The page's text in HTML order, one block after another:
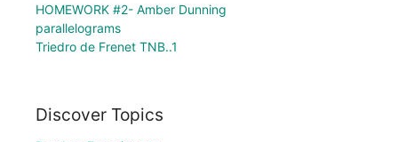
HOMEWORK #2- Amber Dunning
parallelograms
Triedro de Frenet TNB..1
Discover Topics